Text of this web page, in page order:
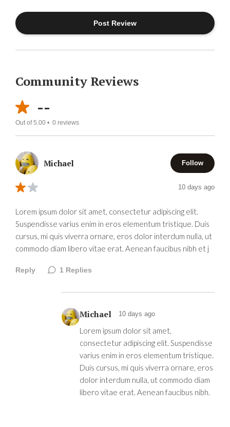
Community Reviews
--
Out of 5.00 • 0 reviews
Michael Follow
10 days ago
Lorem ipsum dolor sit amet, consectetur adipiscing elit.
Suspendisse varius enim in eros elementum tristique. Duis
cursus, mi quis viverra ornare, eros dolor interdum nulla, ut
commodo diam libero vitae erat. Aenean faucibus nibh et j
Reply 1 Replies
Michael 10 days ago
Lorem ipsum dolor sit amet,
consectetur adipiscing elit. Suspendisse
varius enim in eros elementum tristique.
Duis cursus, mi quis viverra ornare, eros
dolor interdum nulla, ut commodo diam
libero vitae erat. Aenean faucibus nibh.